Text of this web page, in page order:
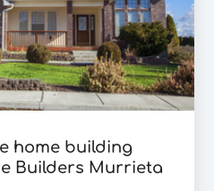
home building
Builders Murrieta